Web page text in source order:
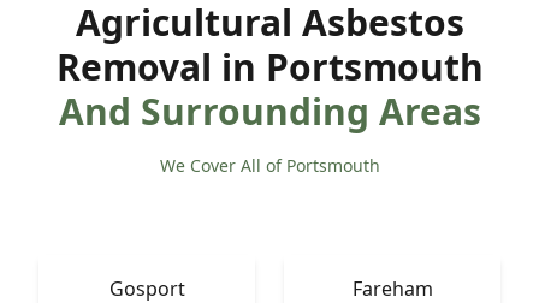
Agricultural Asbestos
Removal in Portsmouth
And Surrounding Areas
We Cover All of Portsmouth
Gosport Fareham